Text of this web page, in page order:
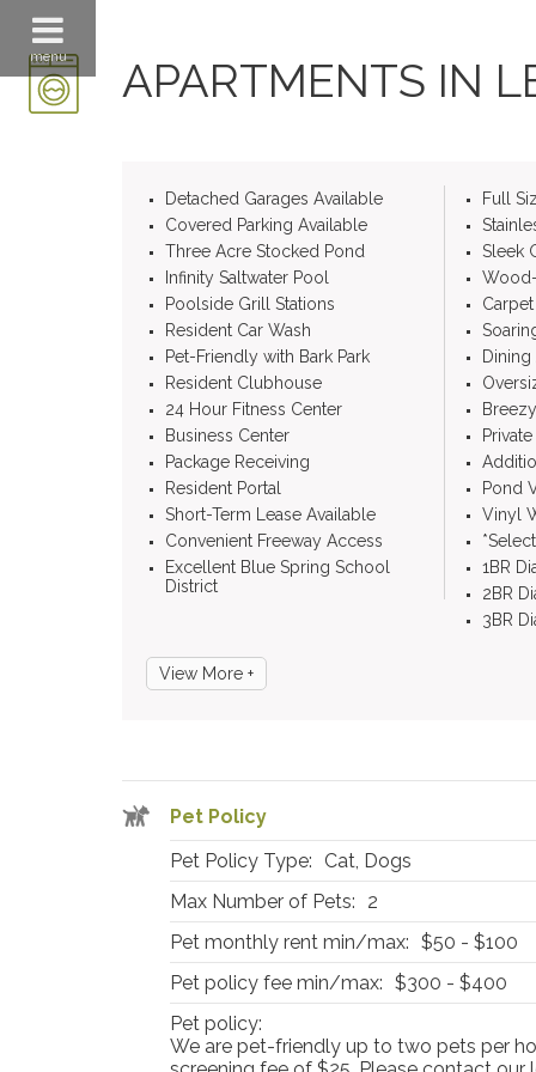
menu APARTMENTS IN
Detached Garages Available
Covered Parking Available
Three Acre Stocked Pond
Infinity Saltwater Pool
Poolside Grill Stations
Resident Car Wash
Pet-Friendly with Bark Park
Resident Clubhouse
24 Hour Fitness Center
Business Center
Package Receiving
Resident Portal
Short-Term Lease Available
Convenient Freeway Access
Excellent Blue Spring School
District
Full
Sleek
Dining
Pond
Vinyl
1BR
2BR
3BR
View More +
Pet Policy
Pet Policy Type:
Cat, Dogs
Max Number of Pets:
2
Pet monthly rent min/max: $50 - $100
Pet policy fee min/max: $300 - $400
Pet policy:
We are pet-friendly up to two pets per